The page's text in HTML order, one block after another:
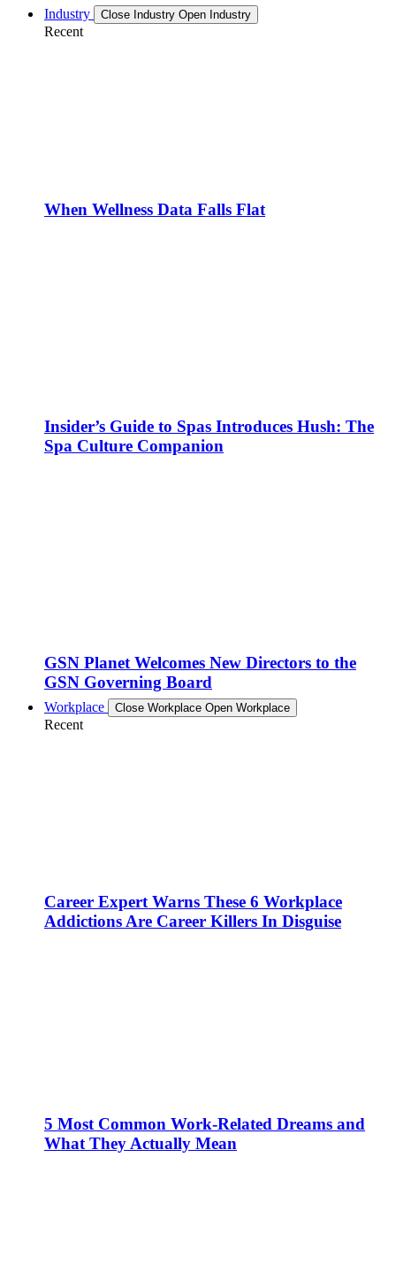
Industry Close Industry Open Industry
Recent
When Wellness Data Falls Flat
Insider’s Guide to Spas Introduces Hush: The
Spa Culture Companion
GSN Planet Welcomes New Directors to the
GSN Governing Board
Workplace Close Workplace Open Workplace
Recent
Career Expert Warns These 6 Workplace
Addictions Are Career Killers In Disguise
5 Most Common Work-Related Dreams and
What They Actually Mean